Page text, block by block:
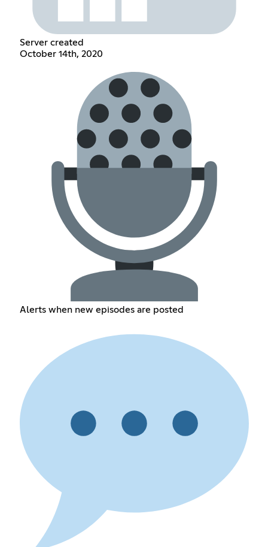
Server created
October 14th, 2020
Alerts when new episodes are posted